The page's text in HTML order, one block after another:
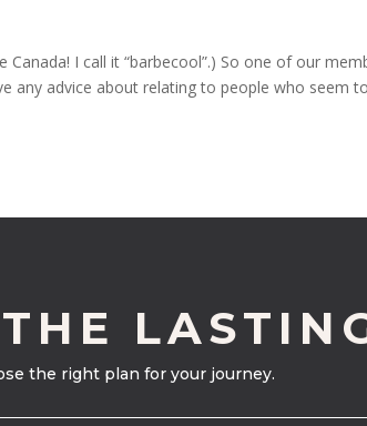
I call it “barbecool”.) So one of our
any advice about relating to people who seem
the right plan for your journey.